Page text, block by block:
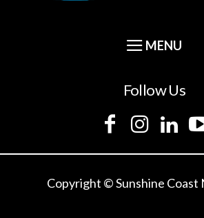
Follow Us
Copyright © Sunshine Coast